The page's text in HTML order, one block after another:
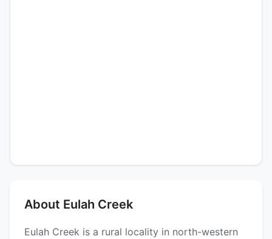
About Eulah Creek
Eulah Creek is a rural locality in north-western